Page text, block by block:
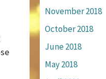
November 2018
October 2018
June 2018
May 2018